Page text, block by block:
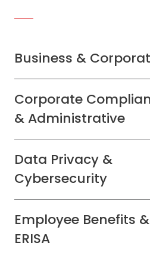
Business &
Corporate
& Administrative
Data Privacy &
Cybersecurity
Employee Benefits &
ERISA